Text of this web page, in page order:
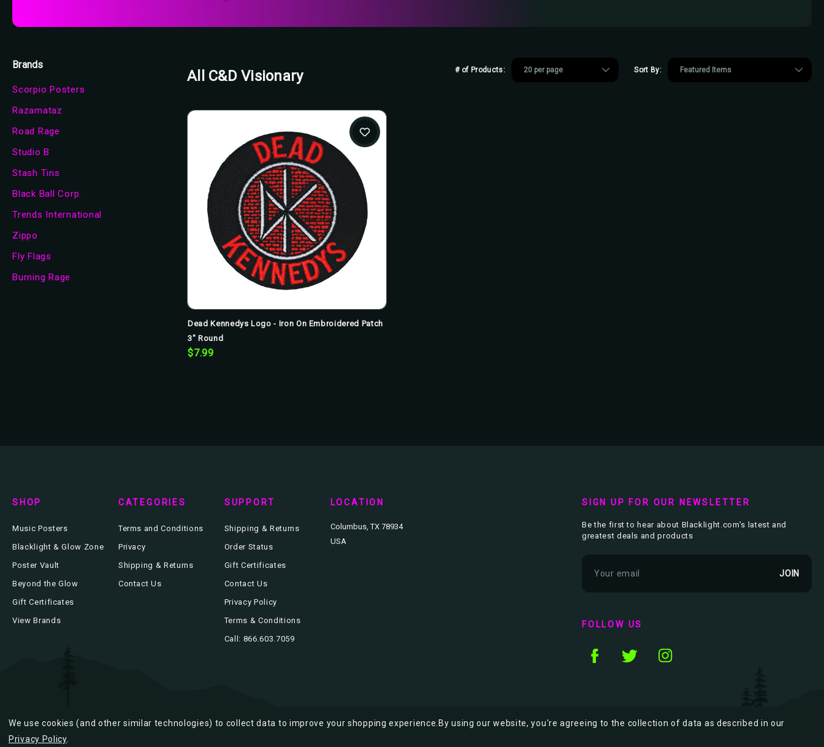
Brands
Scorpio Posters
Razamataz
Road Rage
Studio B
Stash Tins
Black Ball Corp.
Trends International
Zippo
Fly Flags
Burning Rage
# of Products: Sort By:
All C&D Visionary
Dead Kennedys Logo - Iron On Embroidered Patch
3" Round
$7.99
SIGN UP FOR OUR NEWSLETTER
Be the first to hear about Blacklight.com’s latest and
greatest deals and products
m
l
d
FOLLOW US
SHOP
Music Posters
Blacklight & Glow Zone
Poster Vault
Beyond the Glow
Gift Certificates
View Brands
CATEGORIES
Terms and Conditions
Privacy
Shipping & Returns
Contact Us
SUPPORT
Shipping & Returns
Order Status
Gift Certificates
Contact Us
Privacy Policy
Terms & Conditions
Call: 866.603.7059
LOCATION
Columbus, TX 78934
USA
We use cookies (and other similar technologies) to collect data to improve your shopping experience. By using our website, you're agreeing to the collection of data as described in our
Privacy Policy.